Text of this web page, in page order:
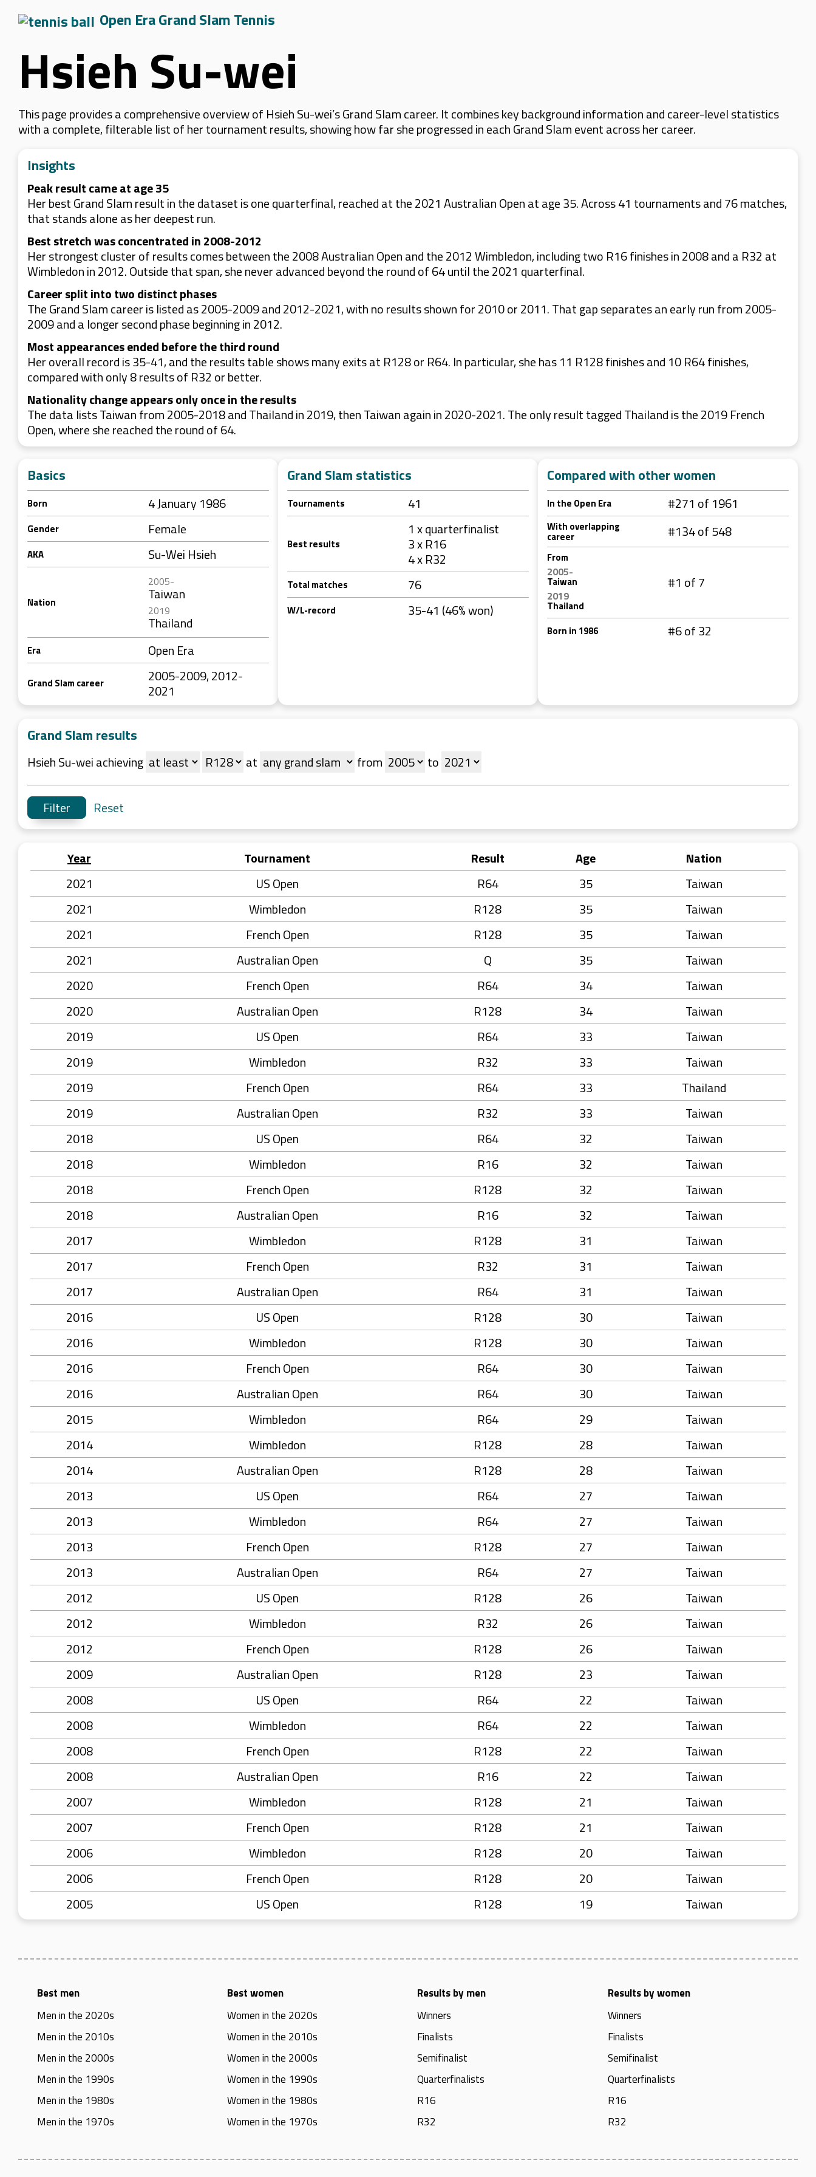
Open Era Grand Slam Tennis
Hsieh Su-wei
This page provides a comprehensive overview of Hsieh Su-wei’s Grand Slam career. It combines key background information and career-level statistics
with a complete, filterable list of her tournament results, showing how far she progressed in each Grand Slam event across her career.
Insights
Peak result came at age 35
Her best Grand Slam result in the dataset is one quarterfinal, reached at the 2021 Australian Open at age 35. Across 41 tournaments and 76 matches,
that stands alone as her deepest run.
Best stretch was concentrated in 2008-2012
Her strongest cluster of results comes between the 2008 Australian Open and the 2012 Wimbledon, including two R16 finishes in 2008 and a R32 at
Wimbledon in 2012. Outside that span, she never advanced beyond the round of 64 until the 2021 quarterfinal.
Career split into two distinct phases
The Grand Slam career is listed as 2005-2009 and 2012-2021, with no results shown for 2010 or 2011. That gap separates an early run from 2005-
2009 and a longer second phase beginning in 2012.
Most appearances ended before the third round
Her overall record is 35-41, and the results table shows many exits at R128 or R64. In particular, she has 11 R128 finishes and 10 R64 finishes,
compared with only 8 results of R32 or better.
Nationality change appears only once in the results
The data lists Taiwan from 2005-2018 and Thailand in 2019, then Taiwan again in 2020-2021. The only result tagged Thailand is the 2019 French
Open, where she reached the round of 64.
Basics
Born 4 January 1986
Gender Female
AKA Su-Wei Hsieh
Nation
2005-
Taiwan
2019
Thailand
Era Open Era
Grand Slam career
2005-2009, 2012-
2021
Grand Slam statistics
Tournaments 41
Best results
1 x quarterfinalist
3 x R16
4 x R32
Total matches 76
W/L-record 35-41 (46% won)
Compared with other women
In the Open Era #271 of 1961
With overlapping
career #134 of 548
From
2005-
Taiwan
2019
Thailand
#1 of 7
Born in 1986 #6 of 32
Grand Slam results
Hsieh Su-wei achieving at from to
Reset
Year Tournament Result Age
Nation
2021
US Open R64 35
Taiwan
2021
Wimbledon R128 35
Taiwan
2021
French Open R128 35
Taiwan
2021
Australian Open Q 35
Taiwan
2020
French Open R64 34
Taiwan
2020
Australian Open R128 34
Taiwan
2019
US Open R64 33
Taiwan
2019
Wimbledon R32 33
Taiwan
2019
French Open R64 33
Thailand
2019
Australian Open R32 33
Taiwan
2018
US Open R64 32
Taiwan
2018
Wimbledon R16 32
Taiwan
2018
French Open R128 32
Taiwan
2018
Australian Open R16 32
Taiwan
2017
Wimbledon R128 31
Taiwan
2017
French Open R32 31
Taiwan
2017
Australian Open R64 31
Taiwan
2016
US Open R128 30
Taiwan
2016
Wimbledon R128 30
Taiwan
2016
French Open R64 30
Taiwan
2016
Australian Open R64 30
Taiwan
2015
Wimbledon R64 29
Taiwan
2014
Wimbledon R128 28
Taiwan
2014
Australian Open R128 28
Taiwan
2013
US Open R64 27
Taiwan
2013
Wimbledon R64 27
Taiwan
2013
French Open R128 27
Taiwan
2013
Australian Open R64 27
Taiwan
2012
US Open R128 26
Taiwan
2012
Wimbledon R32 26
Taiwan
2012
French Open R128 26
Taiwan
2009
Australian Open R128 23
Taiwan
2008
US Open R64 22
Taiwan
2008
Wimbledon R64 22
Taiwan
2008
French Open R128 22
Taiwan
2008
Australian Open R16 22
Taiwan
2007
Wimbledon R128 21
Taiwan
2007
French Open R128 21
Taiwan
2006
Wimbledon R128 20
Taiwan
2006
French Open R128 20
Taiwan
2005
US Open R128 19 Taiwan
Best men
Men in the 2020s
Men in the 2010s
Men in the 2000s
Men in the 1990s
Men in the 1980s
Men in the 1970s
Best women
Women in the 2020s
Women in the 2010s
Women in the 2000s
Women in the 1990s
Women in the 1980s
Women in the 1970s
Results by men
Winners
Finalists
Semifinalist
Quarterfinalists
R16
R32
Results by women
Winners
Finalists
Semifinalist
Quarterfinalists
R16
R32